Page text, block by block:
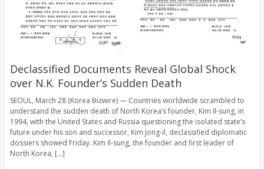
Declassified Documents Reveal Global Shock
over N.K. Founder’s Sudden Death
SEOUL, March 28 (Korea Bizwire) — Countries worldwide scrambled to
understand the sudden death of North Korea’s founder, Kim Il-sung, in
1994, with the United States and Russia questioning the isolated state’s
future under his son and successor, Kim Jong-il, declassified diplomatic
dossiers showed Friday. Kim Il-sung, the founder and first leader of
North Korea, [...]